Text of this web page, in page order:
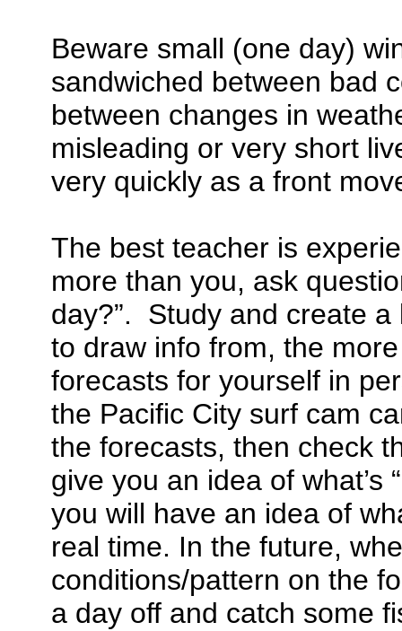
Beware small (one day)
sandwiched between bad
between changes in
misleading or very short
very quickly as a front
The best teacher is
more than you, ask
day?”. Study and create a
to draw info from, the
forecasts for yourself in
the Pacific City surf cam
the forecasts, then check
give you an idea of what’s
you will have an idea of
real time. In the future,
conditions/pattern on the
a day off and catch some